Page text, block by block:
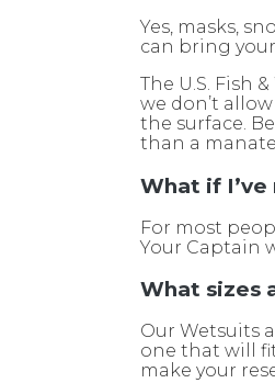
Yes, masks,
can bring
The U.S. Fish
we don’t
the surface.
than a
What if
For most
Your Captain
What sizes
Our Wetsuits
one that will
make your